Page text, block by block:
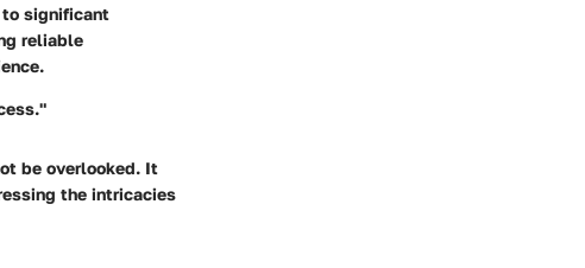
to significant
reliable
be overlooked. It
the intricacies